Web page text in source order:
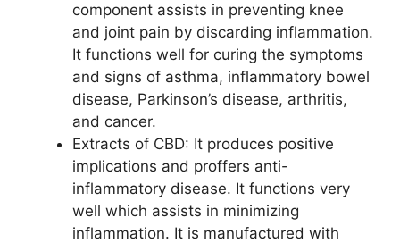
component assists in preventing knee
and joint pain by discarding inflammation.
It functions well for curing the symptoms
and signs of asthma, inflammatory bowel
disease, Parkinson’s disease, arthritis,
and cancer.
Extracts of CBD: It produces positive
implications and proffers anti-
inflammatory disease. It functions very
well which assists in minimizing
inflammation. It is manufactured with